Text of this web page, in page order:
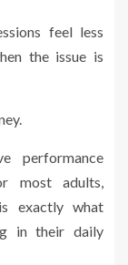
feel less
the issue is
performance
most adults,
exactly what
in their daily